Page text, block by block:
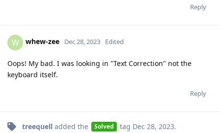
Reply
W whew-zee Dec 28, 2023 Edited
Oops! My bad. I was looking in "Text Correction" not the
keyboard itself.
Reply
treequell added the Solved tag Dec 28, 2023.